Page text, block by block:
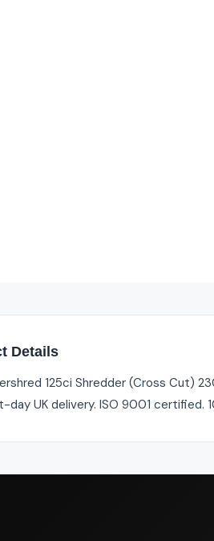
Details
125ci Shredder (Cross Cut)
day UK delivery. ISO 9001